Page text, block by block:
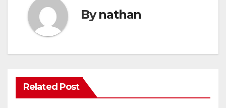
Bynathan
Related Post